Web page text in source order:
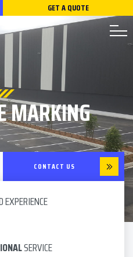
GET A QUOTE
MARKING
CONTACT US
EXPERIENCE
SERVICE